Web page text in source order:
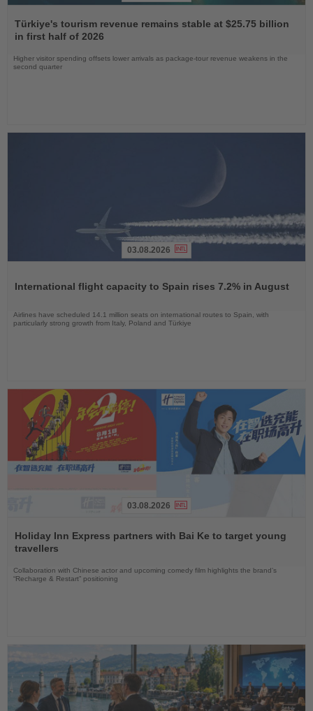
the
News
Türkiye's tourism revenue remains stable at $25.75 billion
in first half of 2026
Higher visitor spending offsets lower arrivals as package-tour revenue weakens in the
second quarter
News
03.08.2026
International flight capacity to Spain rises 7.2% in August
Airlines have scheduled 14.1 million seats on international routes to Spain, with
particularly strong growth from Italy, Poland and Türkiye
the
News
03.08.2026
Holiday Inn Express partners with Bai Ke to target young
travellers
Collaboration with Chinese actor and upcoming comedy film highlights the brand’s
“Recharge & Restart” positioning